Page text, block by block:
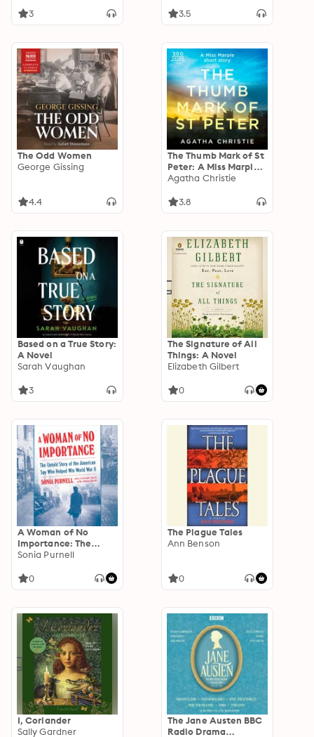
3 3.5
The Odd Women
George Gissing
4.4
The Thumb Mark of St
Peter: A Miss Marple
Short Story
Agatha Christie
3.8
Based on a True Story:
A Novel
Sarah Vaughan
3
The Signature of All
Things: A Novel
Elizabeth Gilbert
0
A Woman of No
Importance: The
Untold Story of the
Helped Win World
Sonia Purnell
0
The Plague Tales
Ann Benson
0
I, Coriander
Sally Gardner
The Jane Austen BBC
Radio Drama